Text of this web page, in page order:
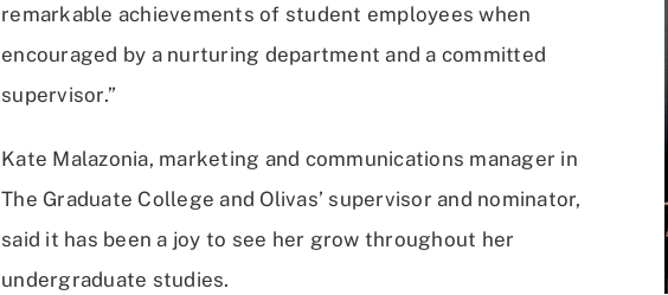
remarkable achievements of student employees when
encouraged by a nurturing department and a committed
supervisor.”
Kate Malazonia, marketing and communications manager in
The Graduate College and Olivas’ supervisor and nominator,
said it has been a joy to see her grow throughout her
undergraduate studies.